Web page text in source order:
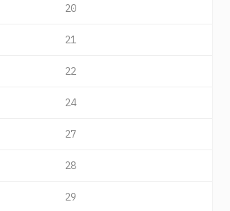
20
21
22
24
27
28
29